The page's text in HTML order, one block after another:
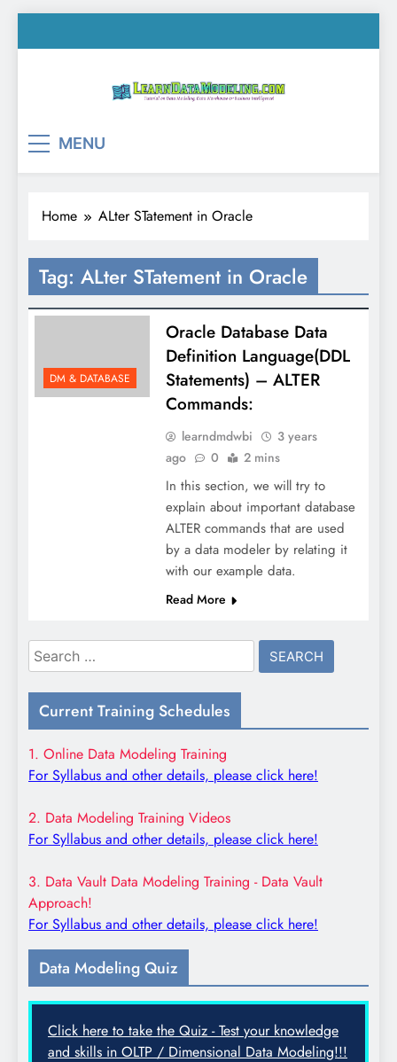
to
MENU
Home ALter STatement in Oracle
Tag: ALter STatement in Oracle
DM & DATABASE
Oracle Database Data
Definition Language(DDL
Statements) – ALTER
Commands:
learndmdwbi
3 years
ago
0 2 mins
In this section, we will try to
explain about important database
ALTER commands that are used
by a data modeler by relating it
with our example data.
Read More
Search
for:
Current Training Schedules
1. Online Data Modeling Training
For Syllabus and other details, please click here!
2. Data Modeling Training Videos
For Syllabus and other details, please click here!
3. Data Vault Data Modeling Training - Data Vault
Approach!
For Syllabus and other details, please click here!
Data Modeling Quiz
Click here to take the Quiz - Test your knowledge
and skills in OLTP / Dimensional Data Modeling!!!